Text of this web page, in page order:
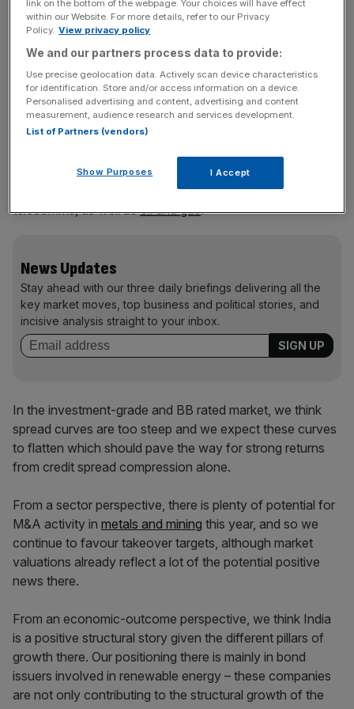
as the emerging market corporate credit asset class.
Which of your holdings are you most excited
about?
Given our bottom-up focus, we are excited about many
of the fund’s holdings. We continue to see very attractive
return opportunities from some high-yield (B and CCC
rated) holdings that have emerged from liquidity crunches;
we see opportunities here across tech, media and
telecomms, as well asoil and gas.
News Updates
Stay ahead with our three daily briefings delivering all the
key market moves, top business and political stories, and
incisive analysis straight to your inbox.
In the investment-grade and BB rated market, we think
spread curves are too steep and we expect these curves
to flatten which should pave the way for strong returns
from credit spread compression alone.
From a sector perspective, there is plenty of potential for
M&A activity in metals and mining this year, and so we
continue to favour takeover targets, although market
valuations already reflect a lot of the potential positive
news there.
From an economic-outcome perspective, we think India
is a positive structural story given the different pillars of
growth there. Our positioning there is mainly in bond
issuers involved in renewable energy – these companies
are not only contributing to the structural growth of the
link on the bottom of the webpage. Your choices will have effect
within our Website. For more details, refer to our Privacy
Policy. View privacy policy
We and our partners process data to provide:
Use precise geolocation data. Actively scan device characteristics
for identification. Store and/or access information on a device.
Personalised advertising and content, advertising and content
measurement, audience research and services development.
List of Partners (vendors)
Show Purposes I Accept